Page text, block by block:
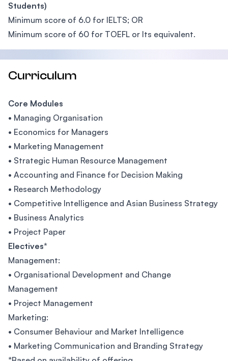
Students)
Minimum score of 6.0 for IELTS; OR
Minimum score of 60 for TOEFL or Its equivalent.
Curriculum
Core Modules
• Managing Organisation
• Economics for Managers
• Marketing Management
• Strategic Human Resource Management
• Accounting and Finance for Decision Making
• Research Methodology
• Competitive Intelligence and Asian Business Strategy
• Business Analytics
• Project Paper
Electives*
Management:
• Organisational Development and Change
Management
• Project Management
Marketing:
• Consumer Behaviour and Market Intelligence
• Marketing Communication and Branding Strategy